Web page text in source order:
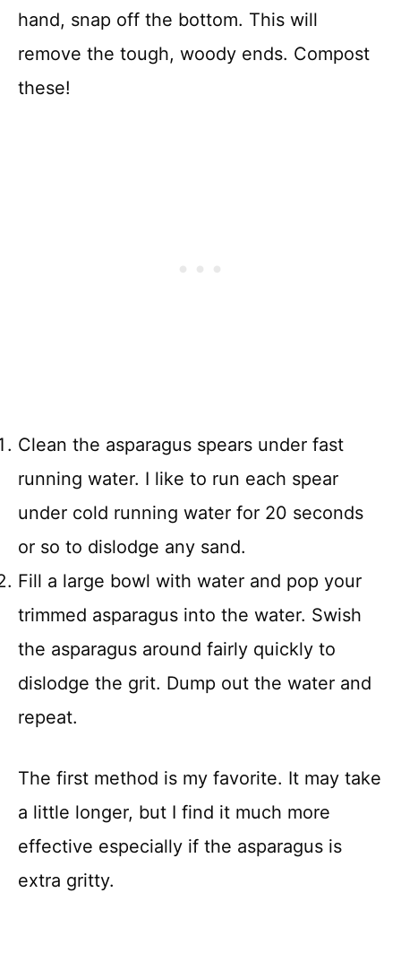
hand, snap off the bottom. This will
remove the tough, woody ends. Compost
these!
Clean the asparagus spears under fast
running water. I like to run each spear
under cold running water for 20 seconds
or so to dislodge any sand.
Fill a large bowl with water and pop your
trimmed asparagus into the water. Swish
the asparagus around fairly quickly to
dislodge the grit. Dump out the water and
repeat.
The first method is my favorite. It may take
a little longer, but I find it much more
effective especially if the asparagus is
extra gritty.